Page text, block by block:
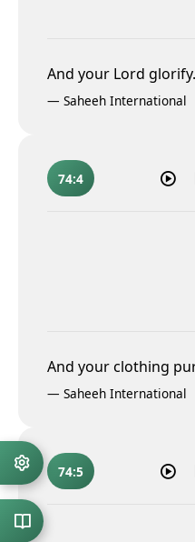
And your Lord glorify.
— Saheeh International
74:4
And your clothing
— Saheeh International
74:5